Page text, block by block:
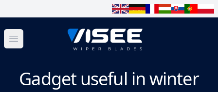
Open menu
Gadget useful in winter